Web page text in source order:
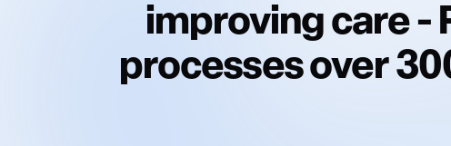
improving care -
processes over